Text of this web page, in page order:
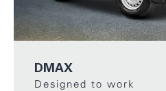
DMAX
Designed to work